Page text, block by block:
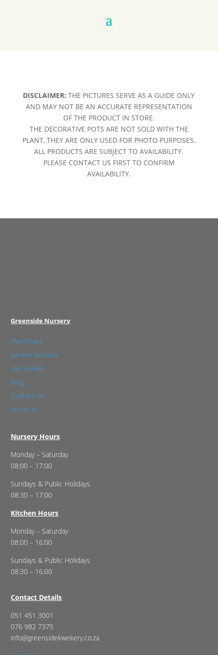
DISCLAIMER: THE PICTURES SERVE AS A GUIDE ONLY
AND MAY NOT BE AN ACCURATE REPRESENTATION
OF THE PRODUCT IN STORE.
THE DECORATIVE POTS ARE NOT SOLD WITH THE
PLANT, THEY ARE ONLY USED FOR PHOTO PURPOSES.
ALL PRODUCTS ARE SUBJECT TO AVAILABILITY.
PLEASE CONTACT US FIRST TO CONFIRM
AVAILABILITY.
Greenside Nursery
Plantfinder
Garden Assistant
Tea Garden
Blog
Contact Us
About us
Nursery Hours
Monday – Saturday
08:00 – 17:00
Sundays & Public Holidays
08:30 – 17:00
Kitchen Hours
Monday – Saturday
08:00 – 16:00
Sundays & Public Holidays
08:30 – 16:00
Contact Details
051 451 3001
076 982 7375
info@greensidekwekery.co.za